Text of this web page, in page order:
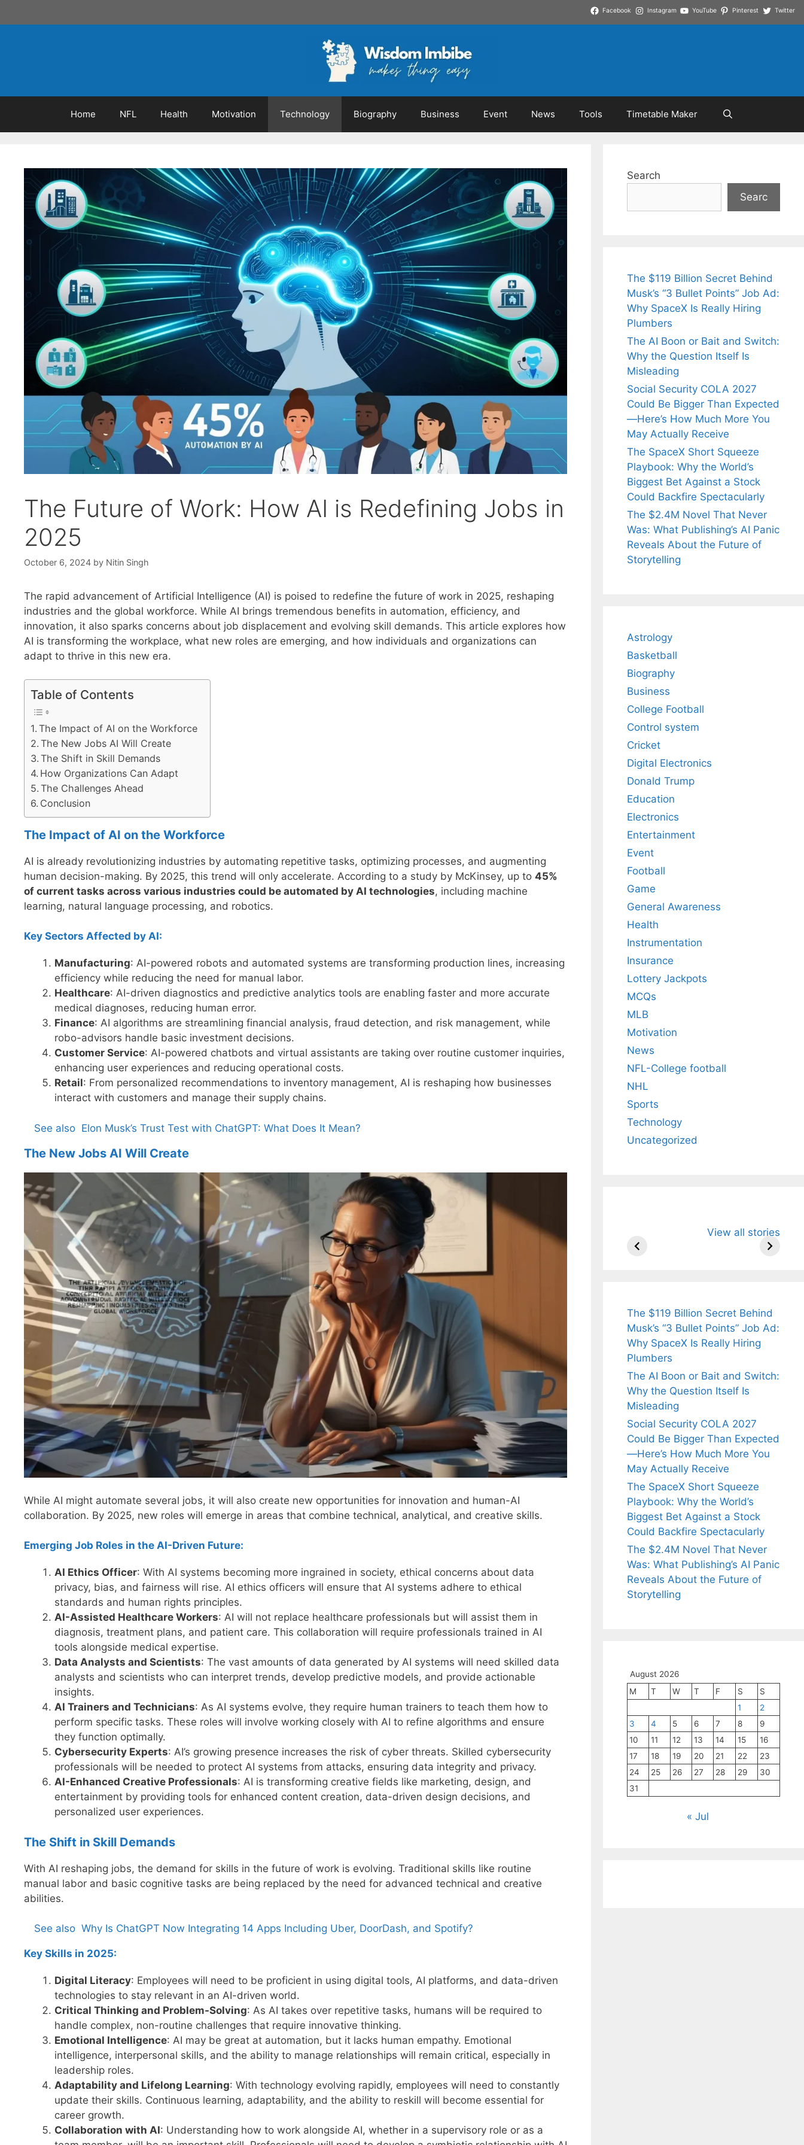
to
Facebook Instagram YouTube Pinterest Twitter
Home NFL Health Motivation Technology Biography Business Event News Tools Timetable Maker
The Future of Work: How AI is Redefining Jobs in
2025
October 6, 2024 by Nitin Singh
The rapid advancement of Artificial Intelligence (AI) is poised to redefine the future of work in 2025, reshaping
industries and the global workforce. While AI brings tremendous benefits in automation, efficiency, and
innovation, it also sparks concerns about job displacement and evolving skill demands. This article explores how
AI is transforming the workplace, what new roles are emerging, and how individuals and organizations can
adapt to thrive in this new era.
Table of Contents
The Impact of AI on the Workforce
The New Jobs AI Will Create
The Shift in Skill Demands
How Organizations Can Adapt
The Challenges Ahead
Conclusion
The Impact of AI on the Workforce
AI is already revolutionizing industries by automating repetitive tasks, optimizing processes, and augmenting
human decision-making. By 2025, this trend will only accelerate. According to a study by McKinsey, up to 45%
of current tasks across various industries could be automated by AI technologies, including machine
learning, natural language processing, and robotics.
Key Sectors Affected by AI:
Manufacturing: AI-powered robots and automated systems are transforming production lines, increasing
efficiency while reducing the need for manual labor.
Healthcare: AI-driven diagnostics and predictive analytics tools are enabling faster and more accurate
medical diagnoses, reducing human error.
Finance: AI algorithms are streamlining financial analysis, fraud detection, and risk management, while
robo-advisors handle basic investment decisions.
Customer Service: AI-powered chatbots and virtual assistants are taking over routine customer inquiries,
enhancing user experiences and reducing operational costs.
Retail: From personalized recommendations to inventory management, AI is reshaping how businesses
interact with customers and manage their supply chains.
See also Elon Musk’s Trust Test with ChatGPT: What Does It Mean?
The New Jobs AI Will Create
While AI might automate several jobs, it will also create new opportunities for innovation and human-AI
collaboration. By 2025, new roles will emerge in areas that combine technical, analytical, and creative skills.
Emerging Job Roles in the AI-Driven Future:
AI Ethics Officer: With AI systems becoming more ingrained in society, ethical concerns about data
privacy, bias, and fairness will rise. AI ethics officers will ensure that AI systems adhere to ethical
standards and human rights principles.
AI-Assisted Healthcare Workers: AI will not replace healthcare professionals but will assist them in
diagnosis, treatment plans, and patient care. This collaboration will require professionals trained in AI
tools alongside medical expertise.
Data Analysts and Scientists: The vast amounts of data generated by AI systems will need skilled data
analysts and scientists who can interpret trends, develop predictive models, and provide actionable
insights.
AI Trainers and Technicians: As AI systems evolve, they require human trainers to teach them how to
perform specific tasks. These roles will involve working closely with AI to refine algorithms and ensure
they function optimally.
Cybersecurity Experts: AI’s growing presence increases the risk of cyber threats. Skilled cybersecurity
professionals will be needed to protect AI systems from attacks, ensuring data integrity and privacy.
AI-Enhanced Creative Professionals: AI is transforming creative fields like marketing, design, and
entertainment by providing tools for enhanced content creation, data-driven design decisions, and
personalized user experiences.
The Shift in Skill Demands
With AI reshaping jobs, the demand for skills in the future of work is evolving. Traditional skills like routine
manual labor and basic cognitive tasks are being replaced by the need for advanced technical and creative
abilities.
See also Why Is ChatGPT Now Integrating 14 Apps Including Uber, DoorDash, and Spotify?
Key Skills in 2025:
Digital Literacy: Employees will need to be proficient in using digital tools, AI platforms, and data-driven
technologies to stay relevant in an AI-driven world.
Critical Thinking and Problem-Solving: As AI takes over repetitive tasks, humans will be required to
handle complex, non-routine challenges that require innovative thinking.
Emotional Intelligence: AI may be great at automation, but it lacks human empathy. Emotional
intelligence, interpersonal skills, and the ability to manage relationships will remain critical, especially in
leadership roles.
Adaptability and Lifelong Learning: With technology evolving rapidly, employees will need to constantly
update their skills. Continuous learning, adaptability, and the ability to reskill will become essential for
career growth.
Collaboration with AI: Understanding how to work alongside AI, whether in a supervisory role or as a
Search
Searc
The $119 Billion Secret Behind
Musk’s “3 Bullet Points” Job Ad:
Why SpaceX Is Really Hiring
Plumbers
The AI Boon or Bait and Switch:
Why the Question Itself Is
Misleading
Social Security COLA 2027
Could Be Bigger Than Expected
—Here’s How Much More You
May Actually Receive
The SpaceX Short Squeeze
Playbook: Why the World’s
Biggest Bet Against a Stock
Could Backfire Spectacularly
The $2.4M Novel That Never
Was: What Publishing’s AI Panic
Reveals About the Future of
Storytelling
Astrology
Basketball
Biography
Business
College Football
Control system
Cricket
Digital Electronics
Donald Trump
Education
Electronics
Entertainment
Event
Football
Game
General Awareness
Health
Instrumentation
Insurance
Lottery Jackpots
MCQs
MLB
Motivation
News
NFL-College football
NHL
Sports
Technology
Uncategorized
View all stories
Arjun
Wife Himani
Mor Quits
The $119 Billion Secret Behind
Musk’s “3 Bullet Points” Job Ad:
Why SpaceX Is Really Hiring
Plumbers
The AI Boon or Bait and Switch:
Why the Question Itself Is
Misleading
Social Security COLA 2027
Could Be Bigger Than Expected
—Here’s How Much More You
May Actually Receive
The SpaceX Short Squeeze
Playbook: Why the World’s
Biggest Bet Against a Stock
Could Backfire Spectacularly
The $2.4M Novel That Never
Was: What Publishing’s AI Panic
Reveals About the Future of
Storytelling
August 2026
M
T W T F S
S
1
2
3
4 5 6 7 8
9
10
11 12 13 14 15
16
17
18 19 20 21 22
23
24
25 26 27 28 29
30
31
« Jul